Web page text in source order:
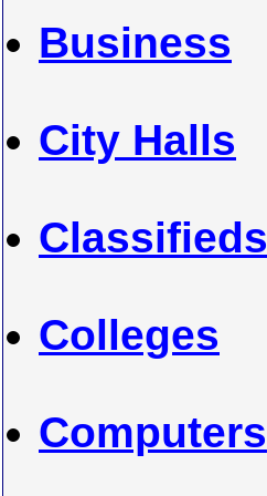
Business
City Halls
Classifieds
Colleges
Computers